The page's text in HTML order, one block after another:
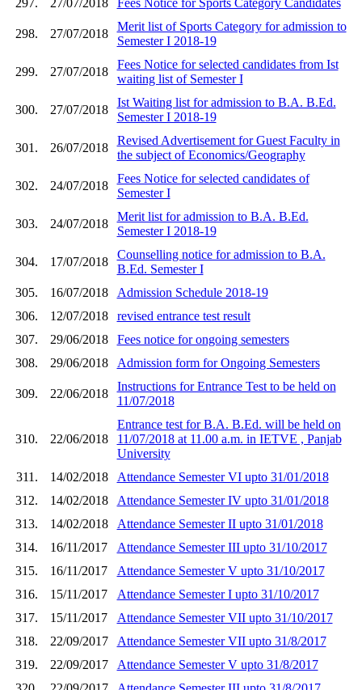
298. 27/07/2018
Merit list of Sports Category for admission to
Semester I 2018-19
299. 27/07/2018
Fees Notice for selected candidates from Ist
waiting list of Semester I
300. 27/07/2018
Ist Waiting list for admission to B.A. B.Ed.
Semester I 2018-19
301. 26/07/2018
Revised Advertisement for Guest Faculty in
the subject of Economics/Geography
302. 24/07/2018
Fees Notice for selected candidates of
Semester I
303. 24/07/2018
Merit list for admission to B.A. B.Ed.
Semester I 2018-19
304. 17/07/2018
Counselling notice for admission to B.A.
B.Ed. Semester I
305.
16/07/2018
Admission Schedule 2018-19
306.
12/07/2018
revised entrance test result
307.
29/06/2018
Fees notice for ongoing semesters
308.
29/06/2018 Admission form for Ongoing Semesters
309. 22/06/2018
Instructions for Entrance Test to be held on
11/07/2018
310. 22/06/2018
Entrance test for B.A. B.Ed. will be held on
11/07/2018 at 11.00 a.m. in IETVE , Panjab
University
311.
14/02/2018
Attendance Semester VI upto 31/01/2018
312.
14/02/2018
Attendance Semester IV upto 31/01/2018
313.
14/02/2018
Attendance Semester II upto 31/01/2018
314.
16/11/2017
Attendance Semester III upto 31/10/2017
315.
16/11/2017
Attendance Semester V upto 31/10/2017
316.
15/11/2017
Attendance Semester I upto 31/10/2017
317.
15/11/2017
Attendance Semester VII upto 31/10/2017
318.
22/09/2017
Attendance Semester VII upto 31/8/2017
319.
22/09/2017
Attendance Semester V upto 31/8/2017